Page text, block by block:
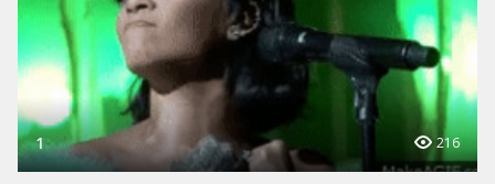
1 216